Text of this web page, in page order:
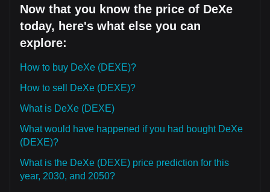
Now that you know the price of DeXe
today, here's what else you can
explore:
How to buy DeXe (DEXE)?
How to sell DeXe (DEXE)?
What is DeXe (DEXE)
What would have happened if you had bought DeXe
(DEXE)?
What is the DeXe (DEXE) price prediction for this
year, 2030, and 2050?